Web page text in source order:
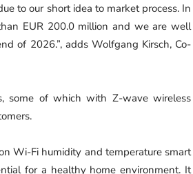
to our short idea to market process. In
EUR 200.0 million and we are well
of 2026.”, adds Wolfgang Kirsch, Co-
some of which with Z-wave wireless
Wi-Fi humidity and temperature smart
for a healthy home environment. It